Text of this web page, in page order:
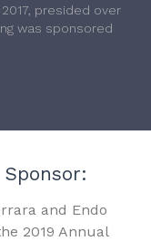
presided over
was sponsored
and Endo
2019 Annual